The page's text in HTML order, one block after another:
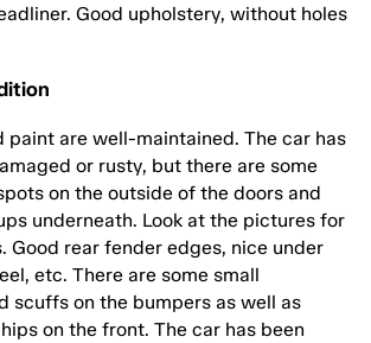
Good upholstery, without holes
paint are well-maintained. The car has
or rusty, but there are some
on the outside of the doors and
underneath. Look at the pictures for
Good rear fender edges, nice under
etc. There are some small
scuffs on the bumpers as well as
on the front. The car has been